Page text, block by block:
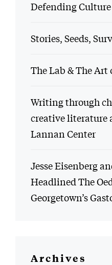
Defending Culture
Stories, Seeds,
The Lab & The Art
Writing through
creative literature
Lannan Center
Jesse Eisenberg
Headlined The
Georgetown’s
Archives